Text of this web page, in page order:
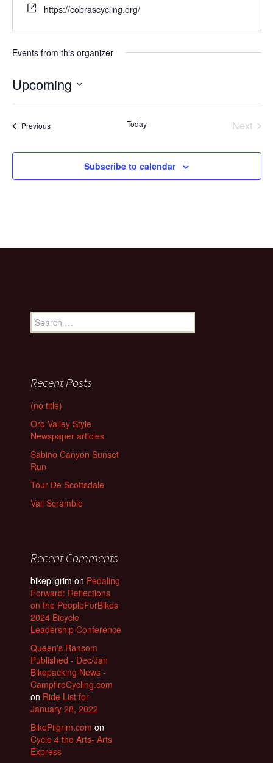
https://cobrascycling.org/
Events from this organizer
Upcoming
PreviousEvents Today
Next
Subscribe to calendar
Search
for:
Recent Posts
(no title)
Oro Valley Style
Newspaper articles
Sabino Canyon Sunset
Run
Tour De Scottsdale
Vail Scramble
Recent Comments
bikepilgrim on Pedaling
Forward: Reflections
on the PeopleForBikes
2024 Bicycle
Leadership Conference
Queen's Ransom
Published - Dec/Jan
Bikepacking News -
CampfireCycling.com
on Ride List for
January 28, 2022
BikePilgrim.com on
Cycle 4 the Arts- Arts
Express